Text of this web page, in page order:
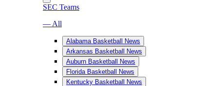
SEC Teams
— All
Alabama Basketball News
Arkansas Basketball News
Auburn Basketball News
Florida Basketball News
Kentucky Basketball News